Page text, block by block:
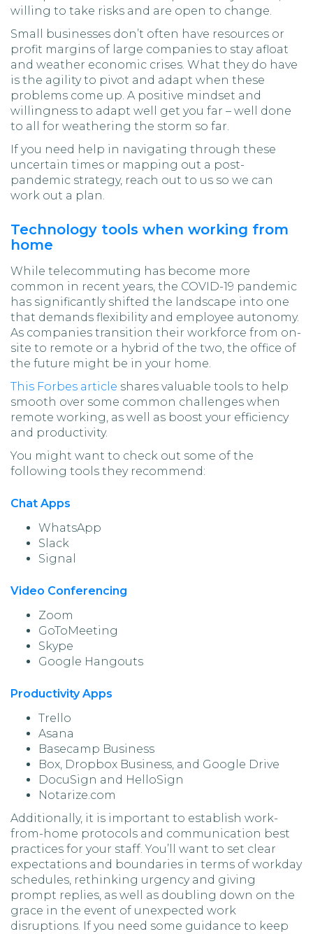
willing to take risks and are open to change.
Small businesses don’t often have resources or
profit margins of large companies to stay afloat
and weather economic crises. What they do have
is the agility to pivot and adapt when these
problems come up. A positive mindset and
willingness to adapt well get you far – well done
to all for weathering the storm so far.
If you need help in navigating through these
uncertain times or mapping out a post-
pandemic strategy, reach out to us so we can
work out a plan.
Technology tools when working from
home
While telecommuting has become more
common in recent years, the COVID-19 pandemic
has significantly shifted the landscape into one
that demands flexibility and employee autonomy.
As companies transition their workforce from on-
site to remote or a hybrid of the two, the office of
the future might be in your home.
This Forbes article shares valuable tools to help
smooth over some common challenges when
remote working, as well as boost your efficiency
and productivity.
You might want to check out some of the
following tools they recommend:
Chat Apps
WhatsApp
Slack
Signal
Video Conferencing
Zoom
GoToMeeting
Skype
Google Hangouts
Productivity Apps
Trello
Asana
Basecamp Business
Box, Dropbox Business, and Google Drive
DocuSign and HelloSign
Notarize.com
Additionally, it is important to establish work-
from-home protocols and communication best
practices for your staff. You’ll want to set clear
expectations and boundaries in terms of workday
schedules, rethinking urgency and giving
prompt replies, as well as doubling down on the
grace in the event of unexpected work
disruptions. If you need some guidance to keep